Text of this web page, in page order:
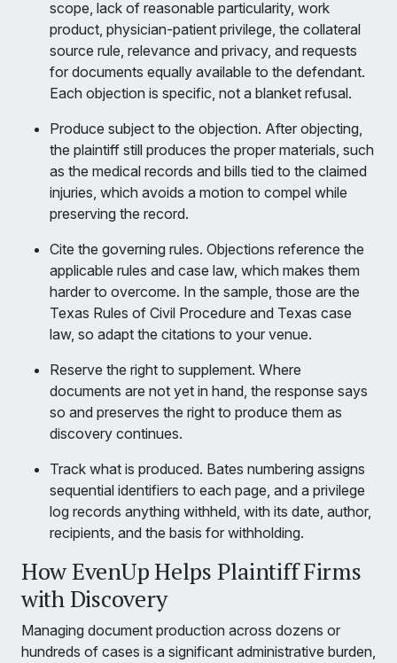
scope, lack of reasonable particularity, work
product, physician-patient privilege, the collateral
source rule, relevance and privacy, and requests
for documents equally available to the defendant.
Each objection is specific, not a blanket refusal.
Produce subject to the objection. After objecting,
the plaintiff still produces the proper materials, such
as the medical records and bills tied to the claimed
injuries, which avoids a motion to compel while
preserving the record.
Cite the governing rules. Objections reference the
applicable rules and case law, which makes them
harder to overcome. In the sample, those are the
Texas Rules of Civil Procedure and Texas case
law, so adapt the citations to your venue.
Reserve the right to supplement. Where
documents are not yet in hand, the response says
so and preserves the right to produce them as
discovery continues.
Track what is produced. Bates numbering assigns
sequential identifiers to each page, and a privilege
log records anything withheld, with its date, author,
recipients, and the basis for withholding.
How EvenUp Helps Plaintiff Firms
with Discovery
Managing document production across dozens or
hundreds of cases is a significant administrative burden,